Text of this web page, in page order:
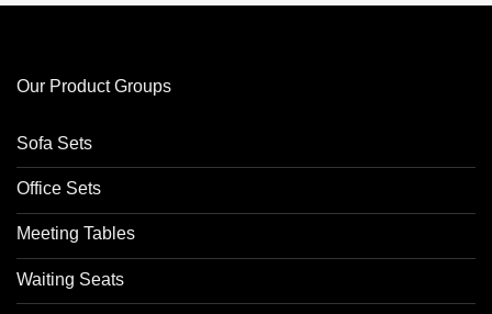
Our Product Groups
Sofa Sets
Office Sets
Meeting Tables
Waiting Seats